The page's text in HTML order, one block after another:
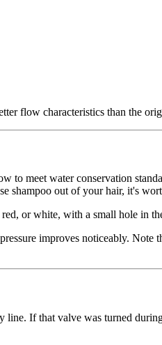
flow characteristics than the
to meet water conservation
shampoo out of your hair, it's
or white, with a small hole in
improves noticeably. Note
line. If that valve was turned